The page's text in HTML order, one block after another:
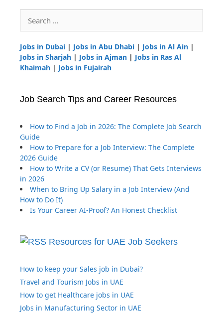
for:
Jobs in Dubai | Jobs in Abu Dhabi | Jobs in Al Ain |
Jobs in Sharjah | Jobs in Ajman | Jobs in Ras Al
Khaimah | Jobs in Fujairah
Job Search Tips and Career Resources
How to Find a Job in 2026: The Complete Job Search
Guide
How to Prepare for a Job Interview: The Complete
2026 Guide
How to Write a CV (or Resume) That Gets Interviews
in 2026
When to Bring Up Salary in a Job Interview (And
How to Do It)
Is Your Career AI-Proof? An Honest Checklist
Resources for UAE Job Seekers
How to keep your Sales job in Dubai?
Travel and Tourism Jobs in UAE
How to get Healthcare jobs in UAE
Jobs in Manufacturing Sector in UAE